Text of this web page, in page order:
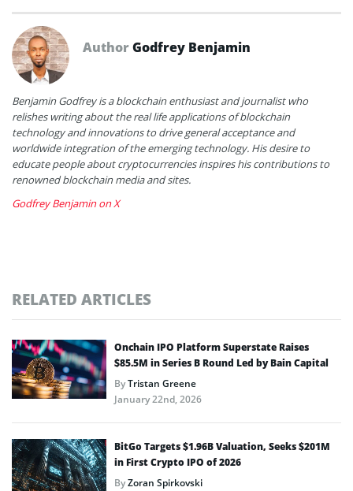
AuthorGodfrey Benjamin
Benjamin Godfrey is a blockchain enthusiast and journalist who
relishes writing about the real life applications of blockchain
technology and innovations to drive general acceptance and
worldwide integration of the emerging technology. His desire to
educate people about cryptocurrencies inspires his contributions to
renowned blockchain media and sites.
Godfrey Benjamin on X
RELATED ARTICLES
Onchain IPO Platform Superstate Raises
$85.5M in Series B Round Led by Bain Capital
ByTristan Greene
January 22nd, 2026
BitGo Targets $1.96B Valuation, Seeks $201M
in First Crypto IPO of 2026
ByZoran Spirkovski